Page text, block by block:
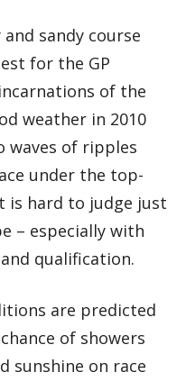
sandy course
for the GP
of the
weather in 2010
waves of ripples
under the top-
is hard to judge just
– especially with
qualification.
are predicted
of showers
sunshine on race